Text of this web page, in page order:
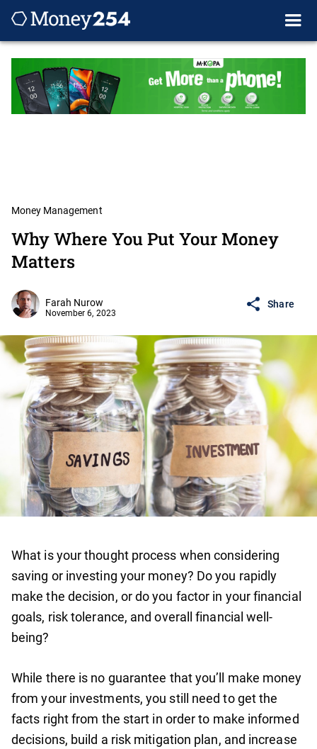
Money Management
Why Where You Put Your Money
Matters
Farah Nurow
November 6, 2023
Share
What is your thought process when considering
saving or investing your money? Do you rapidly
make the decision, or do you factor in your financial
goals, risk tolerance, and overall financial well-
being?
While there is no guarantee that you’ll make money
from your investments, you still need to get the
facts right from the start in order to make informed
decisions, build a risk mitigation plan, and increase